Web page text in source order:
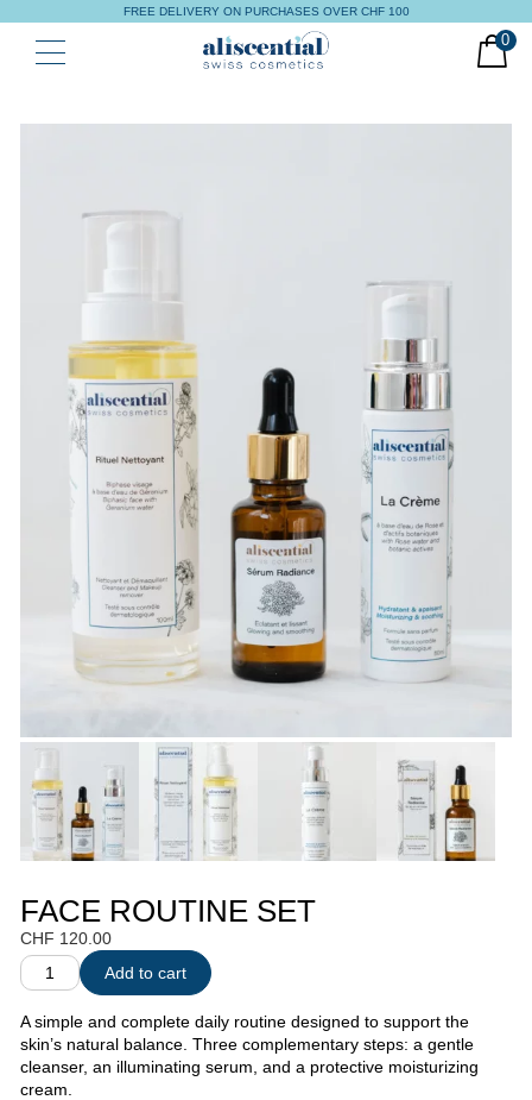
FREE DELIVERY ON PURCHASES OVER CHF 100
0
FACE ROUTINE SET
CHF 120.00
Add to cart
A simple and complete daily routine designed to support the
skin’s natural balance. Three complementary steps: a gentle
cleanser, an illuminating serum, and a protective moisturizing
cream.